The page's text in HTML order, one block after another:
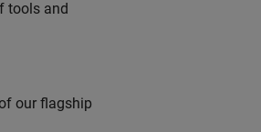
tools and
our flagship